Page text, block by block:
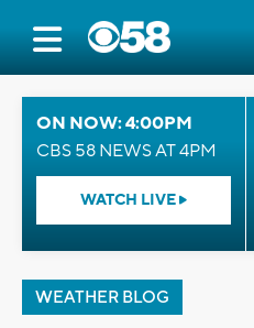
ON NOW: 4:00PM
CBS 58 NEWS AT 4PM
WATCH LIVE
WEATHER BLOG